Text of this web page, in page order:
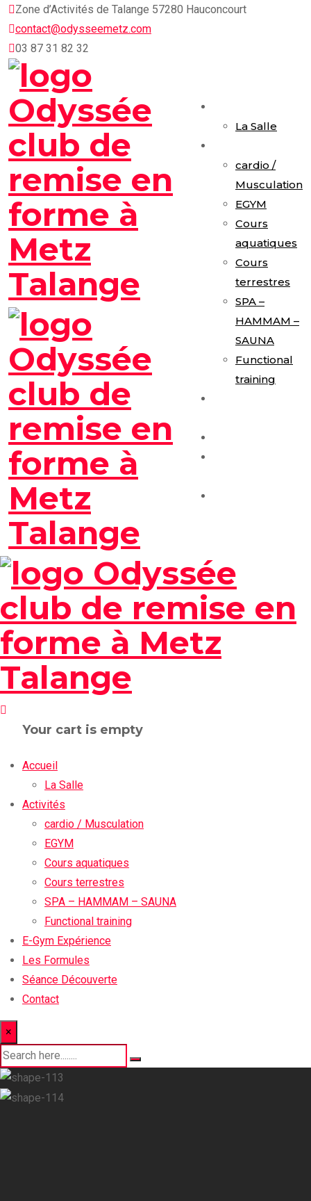
Skip
content
Zone d’Activités de Talange 57280 Hauconcourt
contact@odysseemetz.com
03 87 31 82 32
La Salle
cardio /
Musculation
EGYM
Cours
aquatiques
Cours
terrestres
SPA –
HAMMAM –
SAUNA
Functional
training
Your cart is empty
Accueil
La Salle
Activités
cardio / Musculation
EGYM
Cours aquatiques
Cours terrestres
SPA – HAMMAM – SAUNA
Functional training
E-Gym Expérience
Les Formules
Séance Découverte
Contact
×